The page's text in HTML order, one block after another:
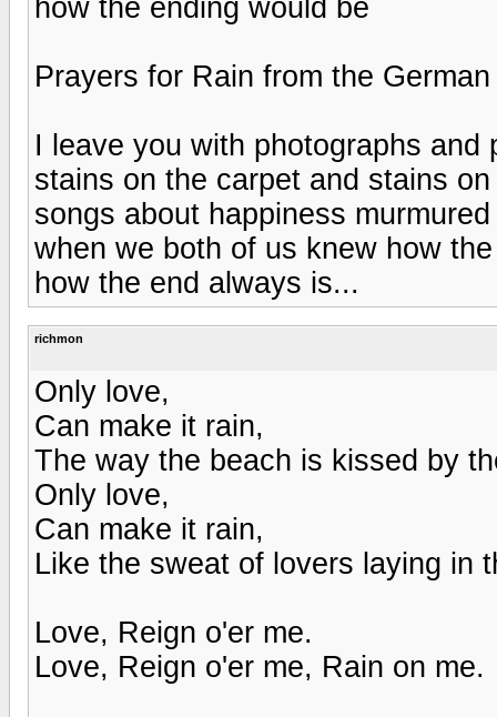
how the ending would be
Prayers for Rain from the
I leave you with photographs and
stains on the carpet and stains
songs about happiness
when we both of us knew how
how the end always is...
richmon
Only love,
Can make it rain,
The way the beach is kissed by
Only love,
Can make it rain,
Like the sweat of lovers laying in
Love, Reign o'er me.
Love, Reign o'er me, Rain on me.